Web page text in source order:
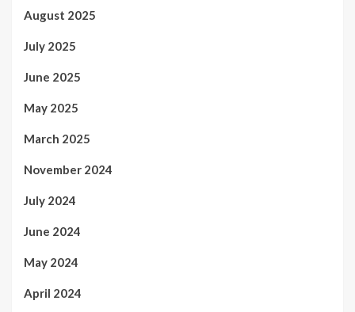
August 2025
July 2025
June 2025
May 2025
March 2025
November 2024
July 2024
June 2024
May 2024
April 2024